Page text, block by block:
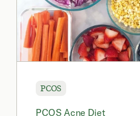
PCOS
PCOS Acne Diet